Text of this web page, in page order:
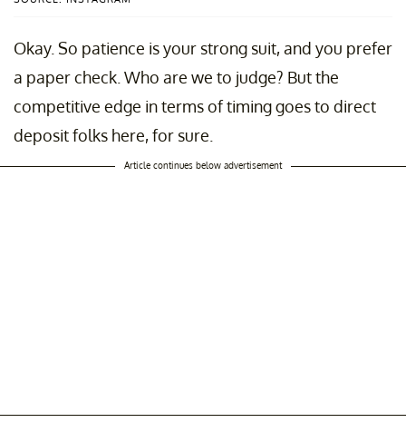
Okay. So patience is your strong suit, and you prefer
a paper check. Who are we to judge? But the
competitive edge in terms of timing goes to direct
deposit folks here, for sure.
Article continues below advertisement